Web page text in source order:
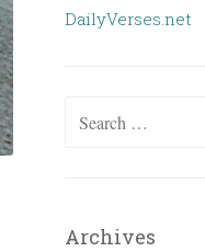
DailyVerses.net
Search
Archives